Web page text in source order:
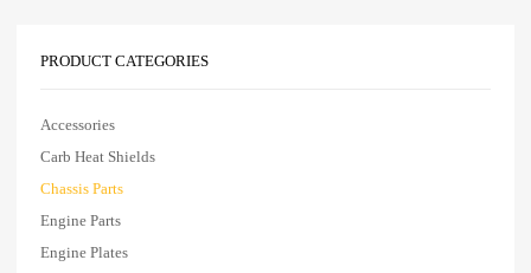
PRODUCT CATEGORIES
Accessories
Carb Heat Shields
Chassis Parts
Engine Parts
Engine Plates